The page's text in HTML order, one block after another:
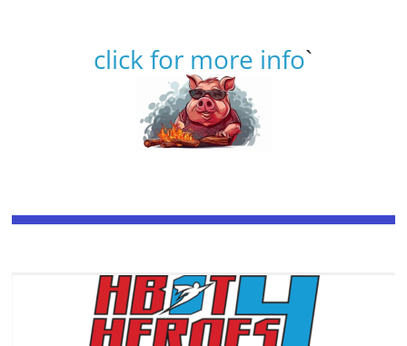
click for more info`